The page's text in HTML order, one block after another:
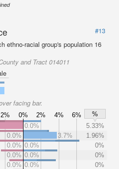
#13
ethno-racial group's population 16
and Tract 014011
facing bar.
2% 0% 2% 4% 6%
%
0.0%
5.33%
0.0%
3.7%
1.96%
0.0% 0.0%
0%
0.0% 0.0%
0%
0.0% 0.0%
0%